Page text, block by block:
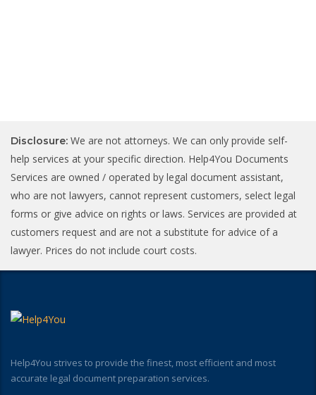
Disclosure: We are not attorneys. We can only provide self-
help services at your specific direction. Help4You Documents
Services are owned / operated by legal document assistant,
who are not lawyers, cannot represent customers, select legal
forms or give advice on rights or laws. Services are provided at
customers request and are not a substitute for advice of a
lawyer. Prices do not include court costs.
Help4You strives to provide the finest, most efficient and most
accurate legal document preparation services.